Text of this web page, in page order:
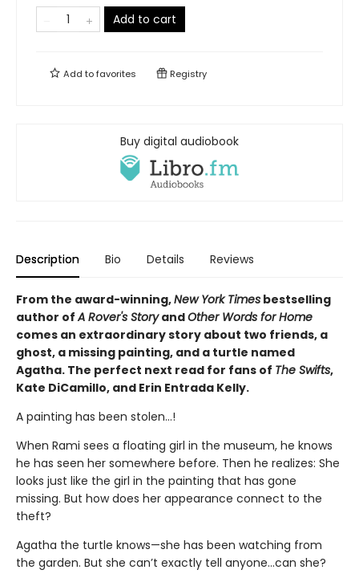
Add to cart
Add tofavorites Registry
Buy digital audiobook
Description Bio Details Reviews
From the award-winning,New York Times bestselling
author ofA Rover's StoryandOther Words for Home
comes an extraordinary story about two friends, a
ghost, a missing painting, and a turtle named
Agatha. The perfect next read for fans of The Swifts,
Kate DiCamillo, and Erin Entrada Kelly.
A painting has been stolen…!
When Rami sees a floating girl in the museum, he knows
he has seen her somewhere before. Then he realizes: She
looks just like the girl in the painting that has gone
missing. But how does her appearance connect to the
theft?
Agatha the turtle knows—she has been watching from
the garden. But she can’t exactly tell anyone…can she?